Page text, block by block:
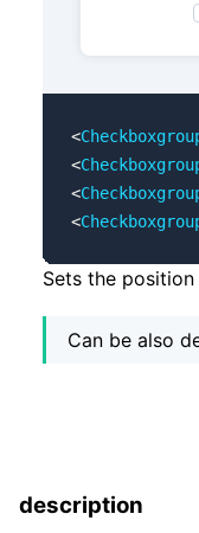
<
<
<
<
Sets the
Can be also
description